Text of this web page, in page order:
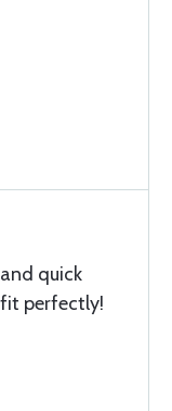
quick
perfectly!